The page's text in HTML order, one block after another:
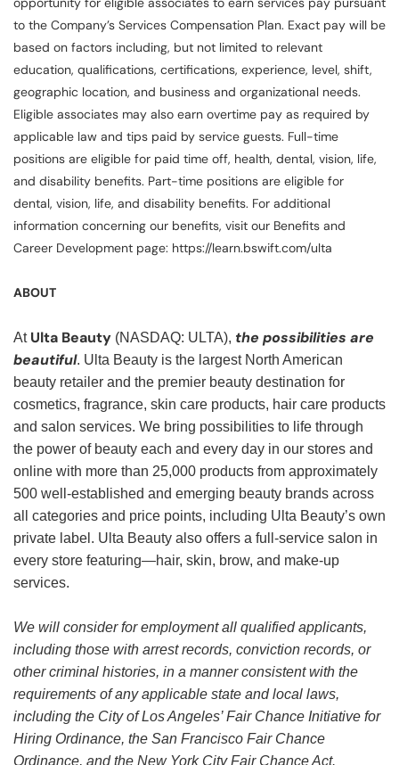
to the Company’s Services Compensation Plan. Exact pay will be
based on factors including, but not limited to relevant
education, qualifications, certifications, experience, level, shift,
geographic location, and business and organizational needs.
Eligible associates may also earn overtime pay as required by
applicable law and tips paid by service guests. Full-time
positions are eligible for paid time off, health, dental, vision, life,
and disability benefits. Part-time positions are eligible for
dental, vision, life, and disability benefits. For additional
information concerning our benefits, visit our Benefits and
Career Development page: https://learn.bswift.com/ulta
ABOUT
At Ulta Beauty (NASDAQ: ULTA), the possibilities are
beautiful. Ulta Beauty is the largest North American
beauty retailer and the premier beauty destination for
cosmetics, fragrance, skin care products, hair care products
and salon services. We bring possibilities to life through
the power of beauty each and every day in our stores and
online with more than 25,000 products from approximately
500 well-established and emerging beauty brands across
all categories and price points, including Ulta Beauty’s own
private label. Ulta Beauty also offers a full-service salon in
every store featuring—hair, skin, brow, and make-up
services.
We will consider for employment all qualified applicants,
including those with arrest records, conviction records, or
other criminal histories, in a manner consistent with the
requirements of any applicable state and local laws,
including the City of Los Angeles’ Fair Chance Initiative for
Hiring Ordinance, the San Francisco Fair Chance
Ordinance, and the New York City Fair Chance Act.